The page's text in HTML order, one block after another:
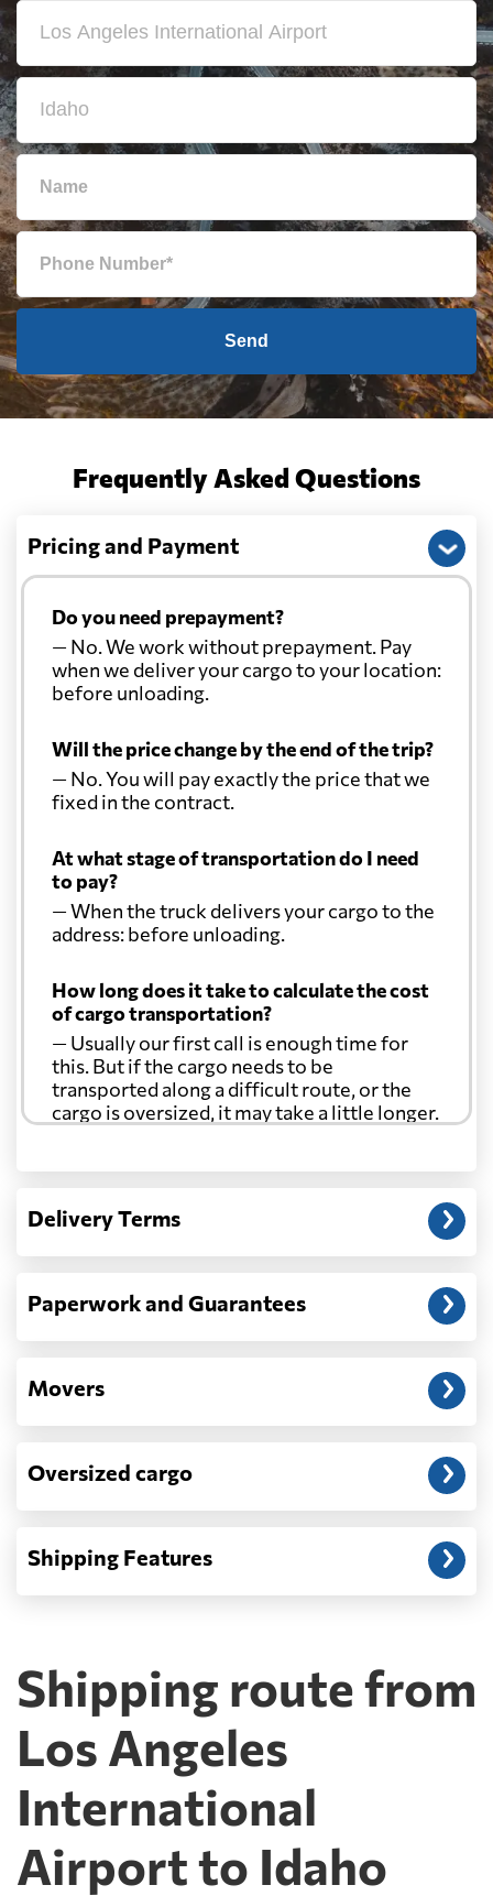
Send
Frequently Asked Questions
Pricing and Payment
Do you need prepayment?
— No. We work without prepayment. Pay
when we deliver your cargo to your location:
before unloading.
Will the price change by the end of the trip?
— No. You will pay exactly the price that we
fixed in the contract.
At what stage of transportation do I need
to pay?
— When the truck delivers your cargo to the
address: before unloading.
How long does it take to calculate the cost
of cargo transportation?
— Usually our first call is enough time for
this. But if the cargo needs to be
transported along a difficult route, or the
cargo is oversized, it may take a little longer.
Another question?
address: before unloading.
Delivery Terms
Paperwork and Guarantees
Movers
Oversized cargo
Shipping Features
Shipping route from
Los Angeles
International
Airport to Idaho